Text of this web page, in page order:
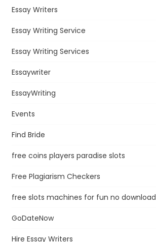
Essay Writers
Essay Writing Service
Essay Writing Services
Essaywriter
EssayWriting
Events
Find Bride
free coins players paradise slots
Free Plagiarism Checkers
free slots machines for fun no download
GoDateNow
Hire Essay Writers